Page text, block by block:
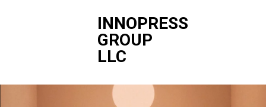
INNOPRESS
GROUP
LLC